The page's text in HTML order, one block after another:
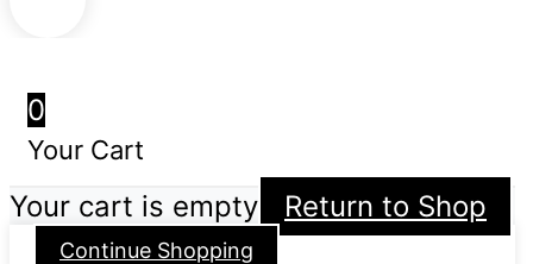
0
Your Cart
Your cart is empty Return to Shop
Continue Shopping